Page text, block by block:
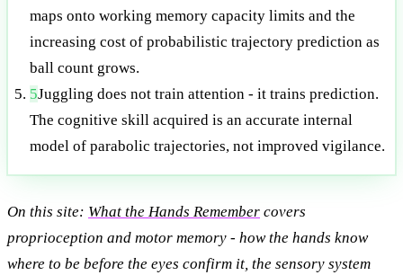
maps onto working memory capacity limits and the
increasing cost of probabilistic trajectory prediction as
ball count grows.
5Juggling does not train attention - it trains prediction.
The cognitive skill acquired is an accurate internal
model of parabolic trajectories, not improved vigilance.
On this site: What the Hands Remember covers
proprioception and motor memory - how the hands know
where to be before the eyes confirm it, the sensory system